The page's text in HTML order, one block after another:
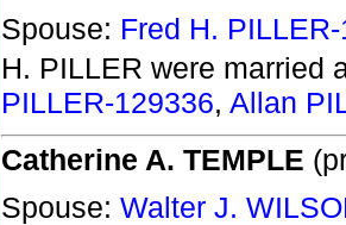
Spouse: Fred H.
H. PILLER were married
PILLER-129336, Allan
Catherine A. TEMPLE
Spouse: Walter J.